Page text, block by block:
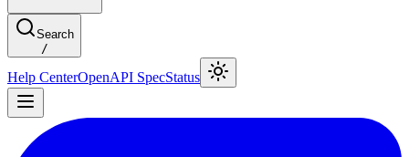
Search
/
Help CenterOpenAPI SpecStatus